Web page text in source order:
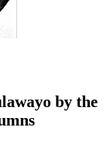
by the